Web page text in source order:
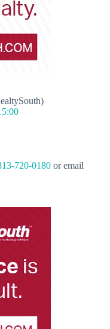
720-0180 or email